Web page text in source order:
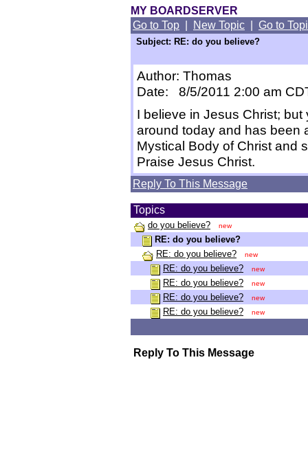
MY BOARDSERVER
Go to Top
New Topic Go to
Subject: RE: do you believe?
Author: Thomas
Date: 8/5/2011 2:00 am
I believe in Jesus Christ;
around today and has been
Mystical Body of Christ and
Praise Jesus Christ.
Reply To This Message
Topics
do you believe? new
RE: do you believe?
RE: do you believe?
new
RE: do you believe? new
RE: do you believe? new
RE: do you believe? new
RE: do you believe? new
Reply To This Message